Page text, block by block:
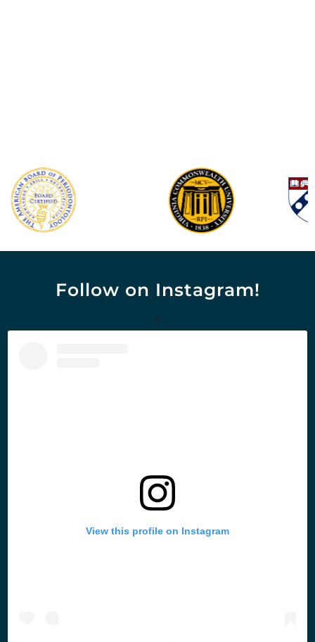
Follow on Instagram!
<
View this profile on Instagram